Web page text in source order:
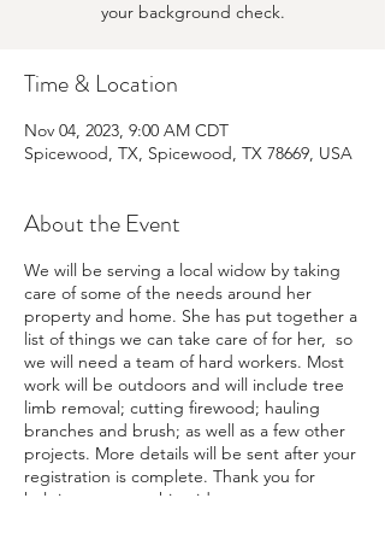
your background check.
Time & Location
Nov 04, 2023, 9:00 AM CDT
Spicewood, TX, Spicewood, TX 78669, USA
About the Event
We will be serving a local widow by taking
care of some of the needs around her
property and home. She has put together a
list of things we can take care of for her, so
we will need a team of hard workers. Most
work will be outdoors and will include tree
limb removal; cutting firewood; hauling
branches and brush; as well as a few other
projects. More details will be sent after your
registration is complete. Thank you for
helping us serve this widow.